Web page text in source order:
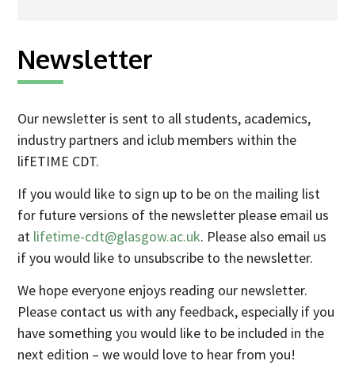
2022 Student Cohort
2023 Student Cohort
Partners
Stakeholder Partners
Industry Partners
Charity Partners
Clinical Regulatory and Manufacturing Partners
Industry Club
Membership
Events
ResearchTogether: Patients Guiding the Future of Science
Newsletter
Our newsletter is sent to all students, academics,
industry partners and iclub members within the
lifETIME CDT.
If you would like to sign up to be on the mailing list
for future versions of the newsletter please email us
at lifetime-cdt@glasgow.ac.uk. Please also email us
if you would like to unsubscribe to the newsletter.
We hope everyone enjoys reading our newsletter.
Please contact us with any feedback, especially if you
have something you would like to be included in the
next edition – we would love to hear from you!